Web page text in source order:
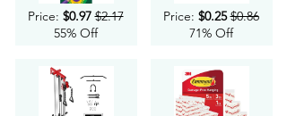
Price: $0.97 $2.17
55% Off
Price: $0.25 $0.86
71% Off